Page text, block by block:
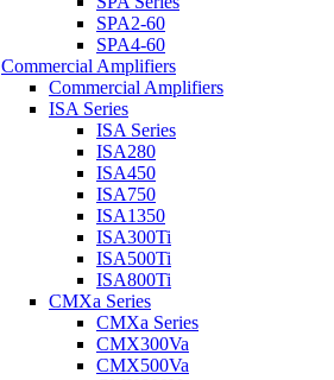
SPA2-60
SPA4-60
Commercial Amplifiers
Commercial Amplifiers
ISA Series
ISA Series
ISA280
ISA450
ISA750
ISA1350
ISA300Ti
ISA500Ti
ISA800Ti
CMXa Series
CMXa Series
CMX300Va
CMX500Va